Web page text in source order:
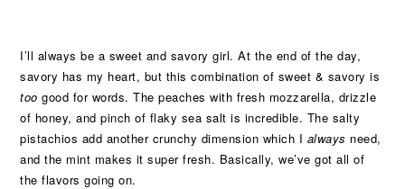
I’ll always be a sweet and savory girl. At the end of the day,
savory has my heart, but this combination of sweet & savory is
too good for words. The peaches with fresh mozzarella, drizzle
of honey, and pinch of flaky sea salt is incredible. The salty
pistachios add another crunchy dimension which I always need,
and the mint makes it super fresh. Basically, we’ve got all of
the flavors going on.